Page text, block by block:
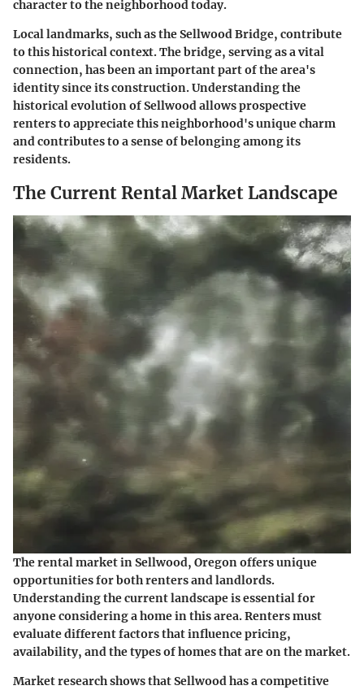
character to the neighborhood today.
Local landmarks, such as the Sellwood Bridge, contribute
to this historical context. The bridge, serving as a vital
connection, has been an important part of the area's
identity since its construction. Understanding the
historical evolution of Sellwood allows prospective
renters to appreciate this neighborhood's unique charm
and contributes to a sense of belonging among its
residents.
The Current Rental Market Landscape
The rental market in Sellwood, Oregon offers unique
opportunities for both renters and landlords.
Understanding the current landscape is essential for
anyone considering a home in this area. Renters must
evaluate different factors that influence pricing,
availability, and the types of homes that are on the market.
Market research shows that Sellwood has a competitive